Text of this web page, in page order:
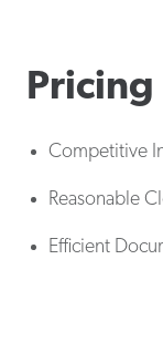
Pricing
Competitive
Reasonable
Efficient